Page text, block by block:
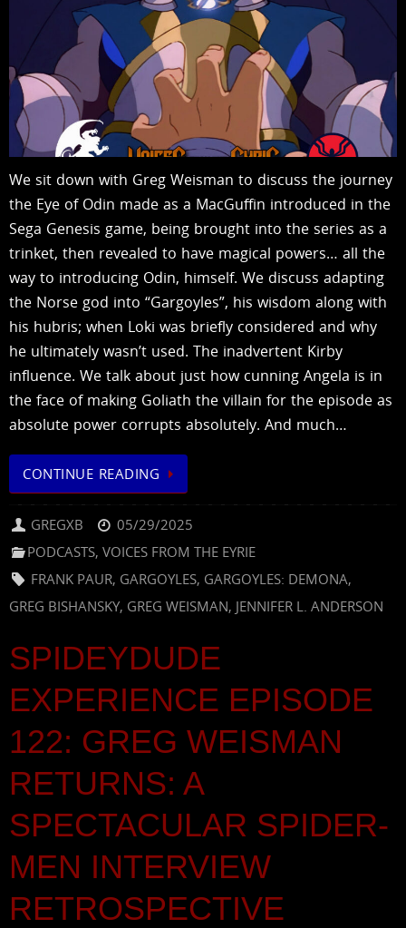
We sit down with Greg Weisman to discuss the journey
the Eye of Odin made as a MacGuffin introduced in the
Sega Genesis game, being brought into the series as a
trinket, then revealed to have magical powers… all the
way to introducing Odin, himself. We discuss adapting
the Norse god into “Gargoyles”, his wisdom along with
his hubris; when Loki was briefly considered and why
he ultimately wasn’t used. The inadvertent Kirby
influence. We talk about just how cunning Angela is in
the face of making Goliath the villain for the episode as
absolute power corrupts absolutely. And much…
CONTINUE READING
GREGXB
05/29/2025
PODCASTS,VOICES FROM THE EYRIE
FRANK PAUR, GARGOYLES, GARGOYLES: DEMONA,
GREG BISHANSKY, GREG WEISMAN, JENNIFER L. ANDERSON
SPIDEYDUDE
EXPERIENCE EPISODE
122: GREG WEISMAN
RETURNS: A
SPECTACULAR SPIDER-
MEN INTERVIEW
RETROSPECTIVE